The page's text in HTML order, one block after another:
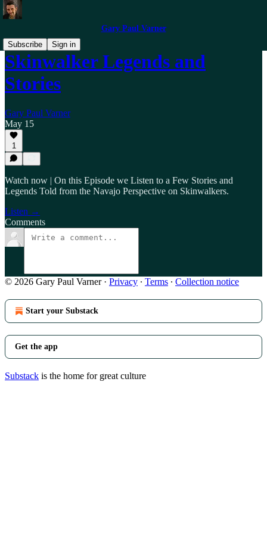
Gary Paul Varner
Subscribe
Sign in
Skinwalker Legends and
Stories
Gary Paul Varner
May 15
1
Watch now | On this Episode we Listen to a Few Stories and
Legends Told from the Navajo Perspective on Skinwalkers.
Listen →
Comments
© 2026 Gary Paul Varner· Privacy ∙ Terms ∙ Collection notice
Start your Substack
Get the app
Substack is the home for great culture